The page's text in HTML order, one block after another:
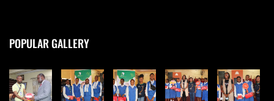
POPULAR GALLERY